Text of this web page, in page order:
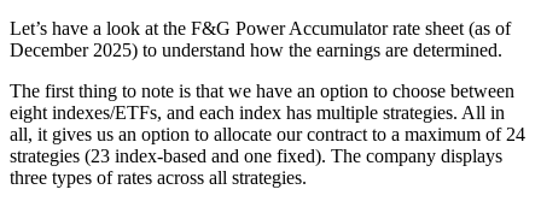
Let’s have a look at the F&G Power Accumulator rate sheet (as of
December 2025) to understand how the earnings are determined.
The first thing to note is that we have an option to choose between
eight indexes/ETFs, and each index has multiple strategies. All in
all, it gives us an option to allocate our contract to a maximum of 24
strategies (23 index-based and one fixed). The company displays
three types of rates across all strategies.